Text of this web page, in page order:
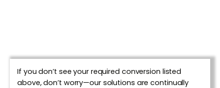
If you don’t see your required conversion listed
above, don’t worry—our solutions are continually